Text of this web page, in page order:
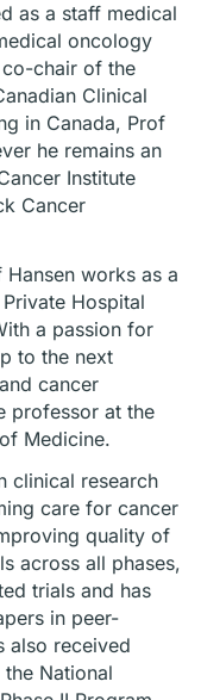
as a staff medical
oncology
chair of the
Clinical
in Canada, Prof
he remains an
Institute
Cancer
works as a
Hospital
a passion for
to the next
cancer
professor at the
Medicine.
clinical research
care for cancer
quality of
across all phases,
trials and has
in peer-
also received
National